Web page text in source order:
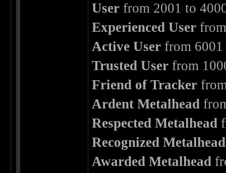
User from 2001 to
Experienced User
Active User from 6001
Trusted User from
Friend of Tracker
Ardent Metalhead
Respected Metalhead
Recognized Metalhead
Awarded Metalhead